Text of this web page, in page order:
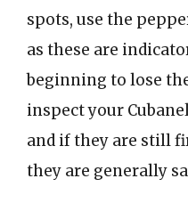
spots, use the
as these are
beginning to lose
inspect your
and if they are still
they are generally